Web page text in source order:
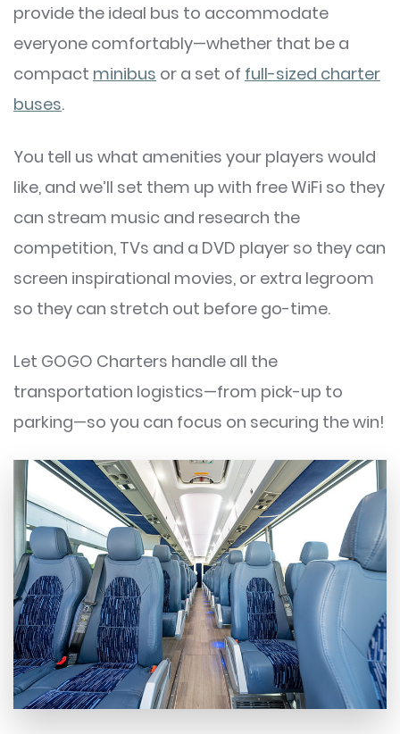
provide the ideal bus to accommodate
everyone comfortably—whether that be a
compact minibus or a set of full-sized charter
buses.
You tell us what amenities your players would
like, and we’ll set them up with free WiFi so they
can stream music and research the
competition, TVs and a DVD player so they can
screen inspirational movies, or extra legroom
so they can stretch out before go-time.
Let GOGO Charters handle all the
transportation logistics—from pick-up to
parking—so you can focus on securing the win!